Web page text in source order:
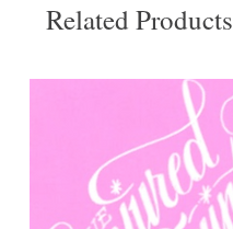
Related Products